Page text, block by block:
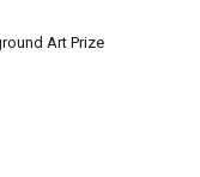
Art Prize